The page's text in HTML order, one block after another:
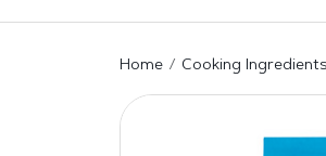
Home Cooking Ingredients